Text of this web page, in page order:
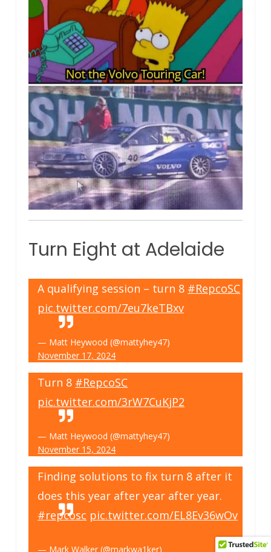
Turn Eight at Adelaide
A qualifying session – turn 8 #RepcoSC
pic.twitter.com/7eu7keTBxv
— Matt Heywood (@mattyhey47)
November 17, 2024
Turn 8 #RepcoSC
pic.twitter.com/3rW7CuKjP2
— Matt Heywood (@mattyhey47)
November 15, 2024
Finding solutions to fix turn 8 after it
does this year after year after year.
#repcosc pic.twitter.com/EL8Ev36wOv
— Mark Walker (@markwa1ker)